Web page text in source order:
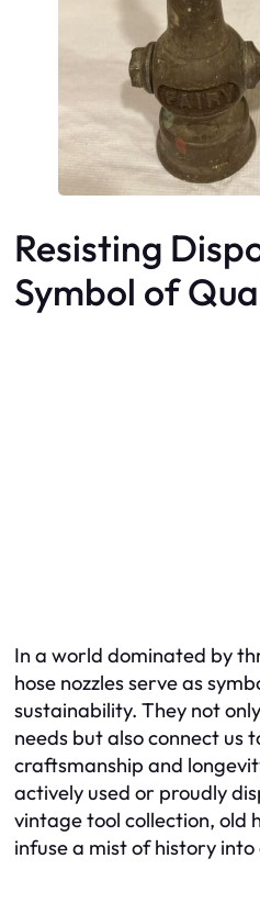
Resisting
Symbol of
In a world dominated by
hose nozzles serve as
sustainability. They not
needs but also connect us
craftsmanship and
actively used or proudly
vintage tool collection, old
infuse a mist of history into